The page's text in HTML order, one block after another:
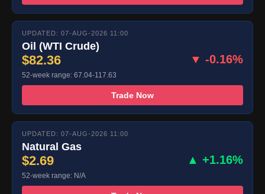
UPDATED: 07-AUG-2026 11:00
Oil (WTI Crude)
$82.36 ▼ -0.16%
52-week range: 67.04-117.63
Trade Now
UPDATED: 07-AUG-2026 11:00
Natural Gas
$2.69 ▲ +1.16%
52-week range: N/A